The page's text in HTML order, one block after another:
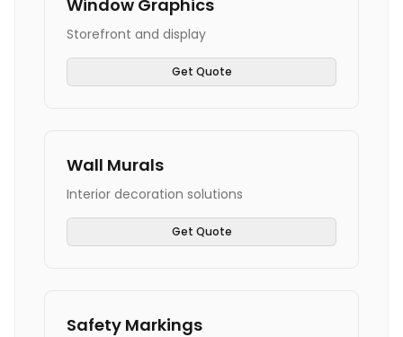
Window Graphics
Storefront and display
Get Quote
Wall Murals
Interior decoration solutions
Get Quote
Safety Markings